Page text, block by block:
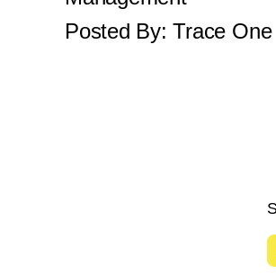
Posted By:Trace One